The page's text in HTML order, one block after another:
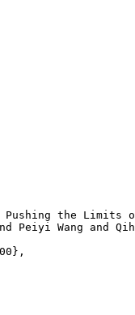
the Limits
Peiyi Wang and